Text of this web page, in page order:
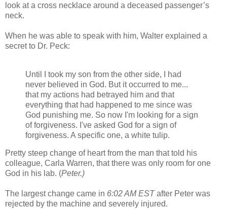
look at a cross necklace around a deceased passenger’s
neck.
When he was able to speak with him, Walter explained a
secret to Dr. Peck:
Until I took my son from the other side, I had
never believed in God. But it occurred to me...
that my actions had betrayed him and that
everything that had happened to me since was
God punishing me. So now I'm looking for a sign
of forgiveness. I've asked God for a sign of
forgiveness. A specific one, a white tulip.
Pretty steep change of heart from the man that told his
colleague, Carla Warren, that there was only room for one
God in his lab. (Peter.)
The largest change came in 6:02 AM ESTafter Peter was
rejected by the machine and severely injured.